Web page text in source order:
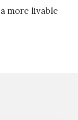
more livable